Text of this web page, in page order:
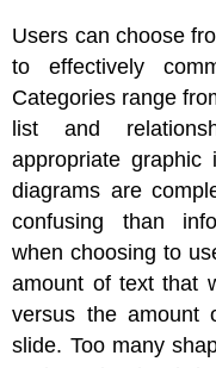
Users can choose
to effectively
Categories range
list and
appropriate
diagrams are
confusing than
when choosing to
amount of text that
versus the amount
slide. Too many